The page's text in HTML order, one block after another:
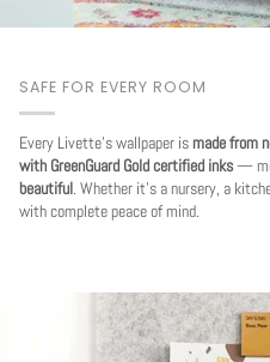
SAFE FOR EVERY ROOM
Every Livette's wallpaper ismade from
with GreenGuard Gold certified inks—
beautiful. Whether it's a nursery, a
with complete peace of mind.